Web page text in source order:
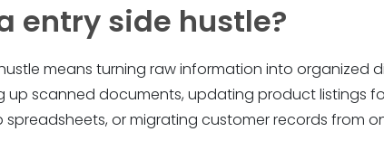
entry side hustle?
means turning raw information into organized
up scanned documents, updating product listings
or migrating customer records from